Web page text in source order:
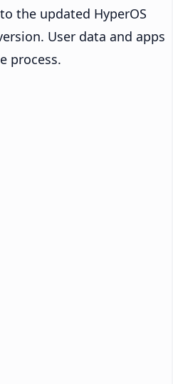
the updated HyperOS
User data and apps
process.